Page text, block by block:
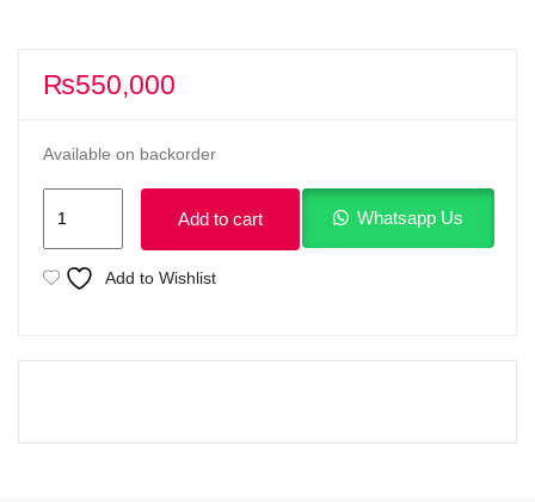
₨550,000
Available on backorder
Area
9th
Add to cart Whatsapp Us
Add to Wishlist